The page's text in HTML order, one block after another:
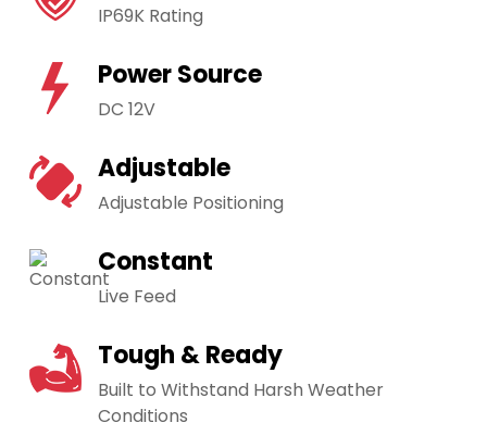
IP69K Rating
Power Source
DC 12V
Adjustable
Adjustable Positioning
Constant
Live Feed
Tough & Ready
Built to Withstand Harsh Weather
Conditions